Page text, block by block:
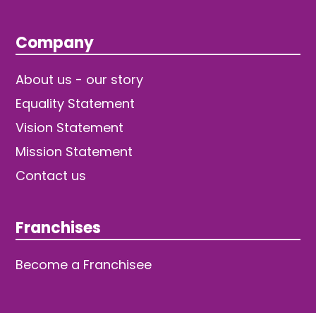
Company
About us - our story
Equality Statement
Vision Statement
Mission Statement
Contact us
Franchises
Become a Franchisee